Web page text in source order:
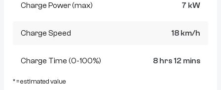
Charge Power (max) 7 kW
Charge Speed 18 km/h
Charge Time (0-100%) 8 hrs 12 mins
* = estimated value